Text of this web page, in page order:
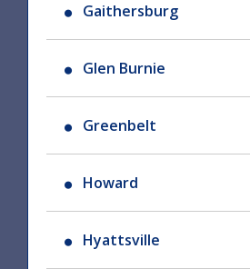
Gaithersburg
Glen Burnie
Greenbelt
Howard
Hyattsville